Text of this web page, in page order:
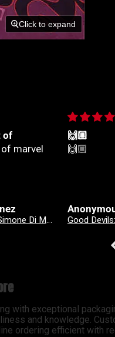
Click to expand
Good Devils: Don't Play Fair With Evil (One Shot) 2nd Printing Cover C 1 in 25 Nick Dragotta Absolute Trade Dress Homage Variant
🙌🏼
🙌🏼
Revenge Of
with exceptional
and knowledge.
ordering efficient with